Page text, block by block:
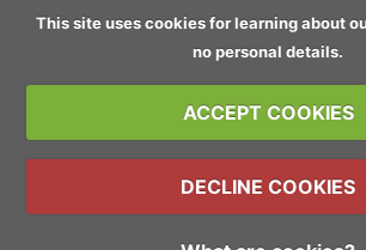
This site uses cookies for learning about
no personal details.
ACCEPT COOKIES
DECLINE COOKIES